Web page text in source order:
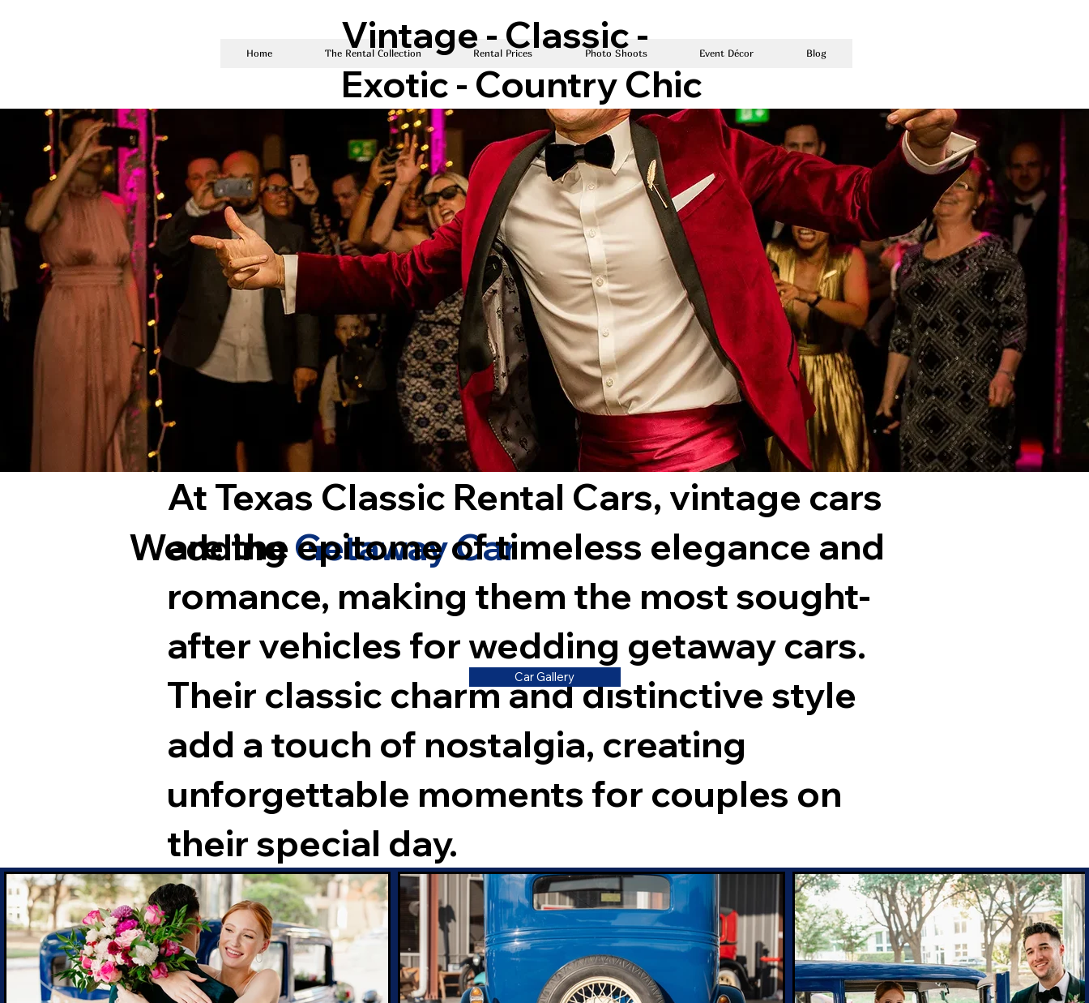
Home The Rental Collection Rental Prices Photo Shoots Event Décor Blog
Vintage - Classic -
Exotic - Country Chic
WeddingGetaway Car
At Texas Classic Rental Cars, vintage cars
are the epitome of timeless elegance and
romance, making them the most sought-
after vehicles for wedding getaway cars.
Their classic charm and distinctive style
add a touch of nostalgia, creating
unforgettable moments for couples on
their special day.
Car Gallery